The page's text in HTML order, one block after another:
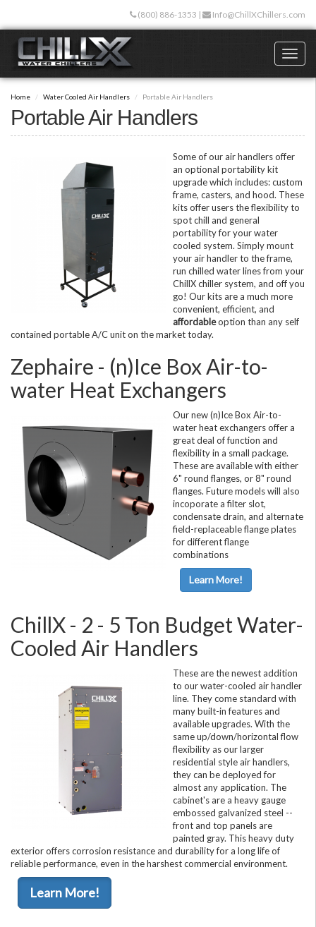
main
content
(800) 886-1353 | Info@ChillXChillers.com
Home Water Cooled Air Handlers Portable Air Handlers
Portable Air Handlers
Some of our air handlers offer
an optional portability kit
upgrade which includes: custom
frame, casters, and hood. These
kits offer users the flexibility to
spot chill and general
portability for your water
cooled system. Simply mount
your air handler to the frame,
run chilled water lines from your
ChillX chiller system, and off you
go! Our kits are a much more
convenient, efficient, and
affordableoption than any self
contained portable A/C unit on the market today.
Zephaire - (n)Ice Box Air-to-
water Heat Exchangers
Our new (n)Ice Box Air-to-
water heat exchangers offer a
great deal of function and
flexibility in a small package.
These are available with either
6" round flanges, or 8" round
flanges. Future models will also
incoporate a filter slot,
condensate drain, and alternate
field-replaceable flange plates
for different flange
combinations
Learn More!
ChillX - 2 - 5 Ton Budget Water-
Cooled Air Handlers
These are the newest addition
to our water-cooled air handler
line. They come standard with
many built-in features and
available upgrades. With the
same up/down/horizontal flow
flexibility as our larger
residential style air handlers,
they can be deployed for
almost any application. The
cabinet's are a heavy gauge
embossed galvanized steel --
front and top panels are
painted gray. This heavy duty
exterior offers corrosion resistance and durability for a long life of
reliable performance, even in the harshest commercial environment.
Learn More!